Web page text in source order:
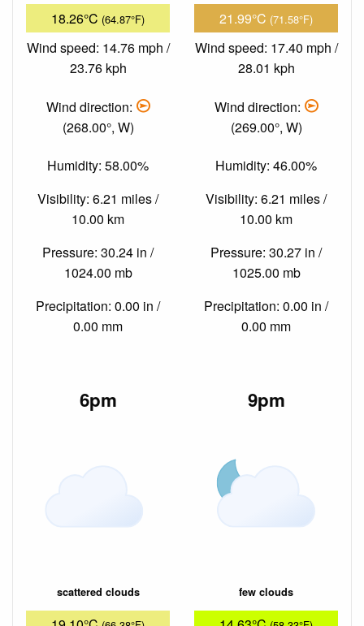
18.26°C (64.87°F)
Wind speed: 14.76 mph /
23.76 kph
Wind direction:
(268.00°, W)
Humidity: 58.00%
Visibility: 6.21 miles /
10.00 km
Pressure: 30.24 in /
1024.00 mb
Precipitation: 0.00 in /
0.00 mm
21.99°C (71.58°F)
Wind speed: 17.40 mph /
28.01 kph
Wind direction:
(269.00°, W)
Humidity: 46.00%
Visibility: 6.21 miles /
10.00 km
Pressure: 30.27 in /
1025.00 mb
Precipitation: 0.00 in /
0.00 mm
6pm
scattered clouds
9pm
few clouds